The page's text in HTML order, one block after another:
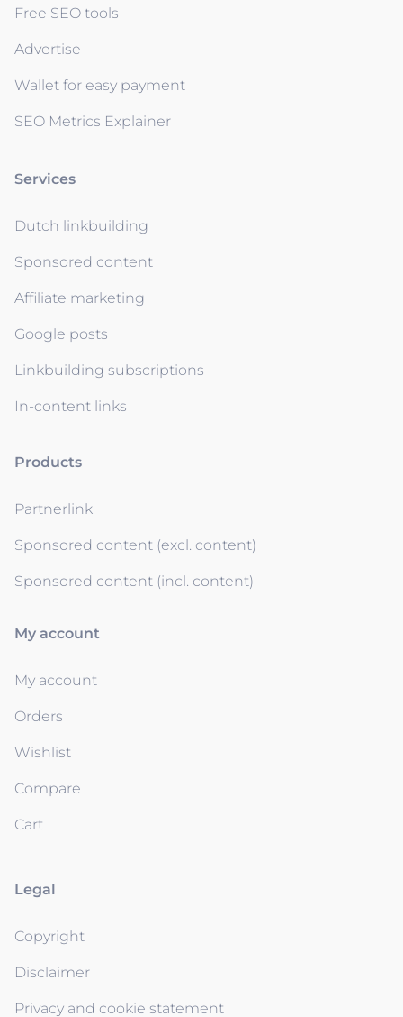
Free SEO tools
Advertise
Wallet for easy payment
SEO Metrics Explainer
Services
Dutch linkbuilding
Sponsored content
Affiliate marketing
Google posts
Linkbuilding subscriptions
In-content links
Products
Partnerlink
Sponsored content (excl. content)
Sponsored content (incl. content)
My account
My account
Orders
Wishlist
Compare
Cart
Legal
Copyright
Disclaimer
Privacy and cookie statement